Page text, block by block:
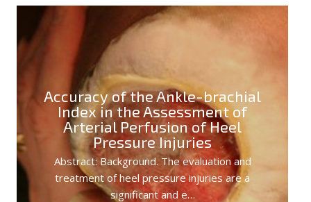
Accuracy of the Ankle-brachial
Index in the Assessment of
Arterial Perfusion of Heel
Pressure Injuries
Abstract: Background. The evaluation and
treatment of heel pressure injuries are a
significant and e…